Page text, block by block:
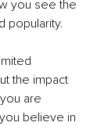
you see the
popularity.
the impact
are
believe in